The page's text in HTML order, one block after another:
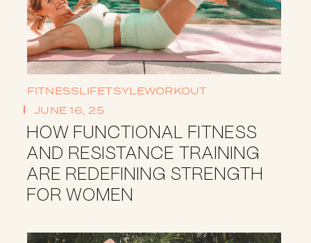
FITNESSLIFETSYLEWORKOUT
JUNE 16, 25
HOW FUNCTIONAL FITNESS
AND RESISTANCE TRAINING
ARE REDEFINING STRENGTH
FOR WOMEN